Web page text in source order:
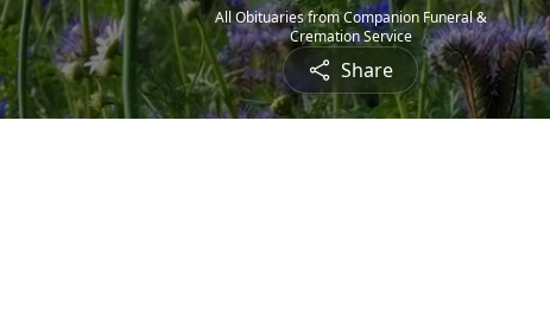
All Obituaries from Companion Funeral &
Cremation Service
Share